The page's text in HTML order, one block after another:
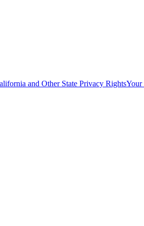
and Other State Privacy RightsYour